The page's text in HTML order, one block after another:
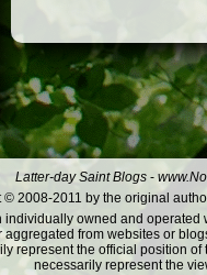
Latter-day Saint Blogs -
2008-2011 by the original
individually owned and
from websites or
represent the official position
necessarily represent the